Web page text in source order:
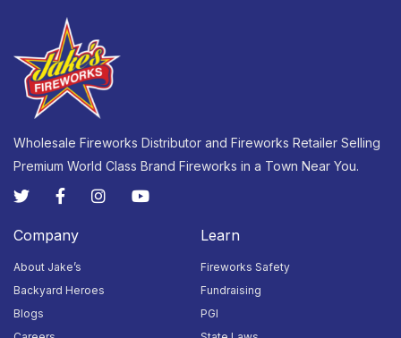
Wholesale Fireworks Distributor and Fireworks Retailer Selling
Premium World Class Brand Fireworks in a Town Near You.
Company
About Jake’s
Backyard Heroes
Blogs
Learn
Fireworks Safety
Fundraising
PGI